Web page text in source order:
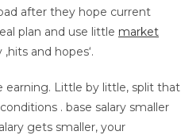
after they hope current
plan and use little market
and hopes‘.
earning. Little by little, split that
. base salary smaller
gets smaller, your